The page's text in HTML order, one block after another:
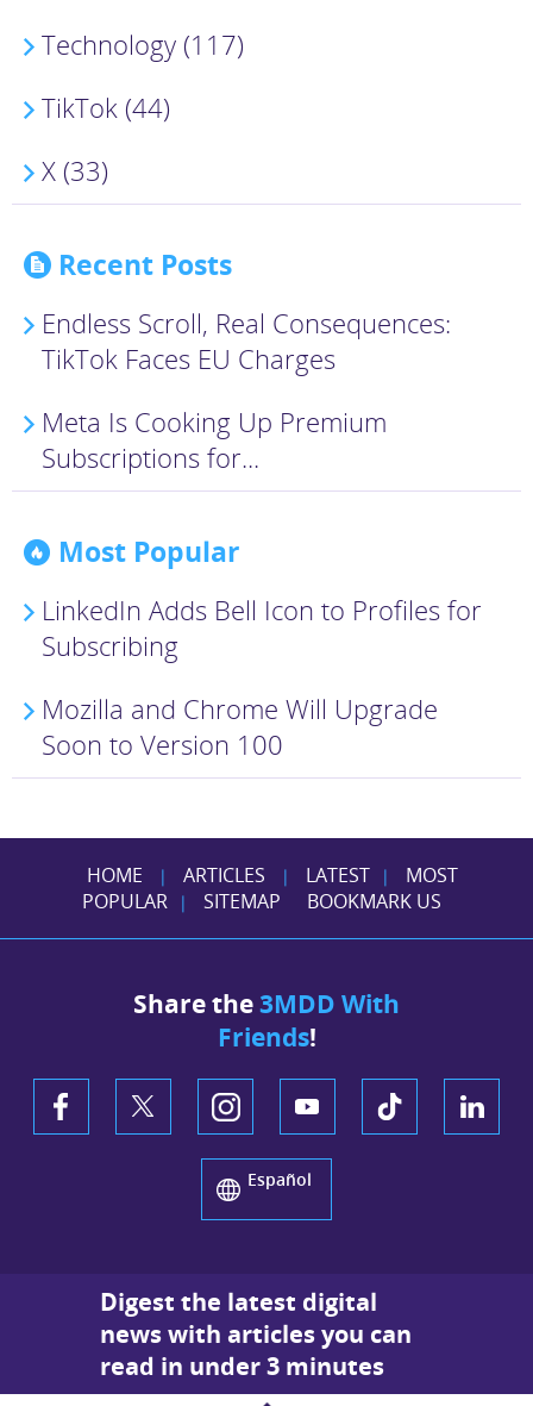
Technology (117)
TikTok (44)
X (33)
Recent Posts
Endless Scroll, Real Consequences:
TikTok Faces EU Charges
Meta Is Cooking Up Premium
Subscriptions for...
Most Popular
LinkedIn Adds Bell Icon to Profiles for
Subscribing
Mozilla and Chrome Will Upgrade
Soon to Version 100
HOME | ARTICLES | LATEST |
MOST
POPULAR
| SITEMAP BOOKMARK US
Share the3MDD With
Friends!
Español
Digest the latest digital
news with articles you can
read in under 3 minutes